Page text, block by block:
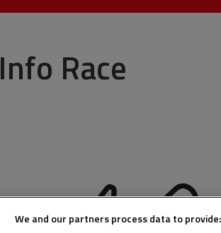
Info Race
We and our partners process data to provide: